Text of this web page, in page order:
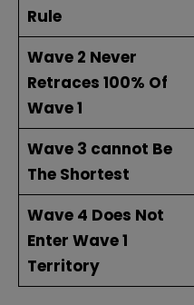
Rule
Wave 2 Never
Retraces 100% Of
Wave 1
Wave 3 cannot Be
The Shortest
Wave 4 Does Not
Enter Wave 1
Territory